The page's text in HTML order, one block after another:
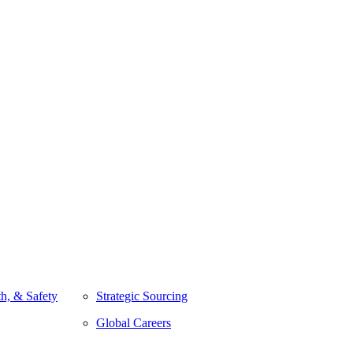
& Safety
Strategic Sourcing
Global Careers